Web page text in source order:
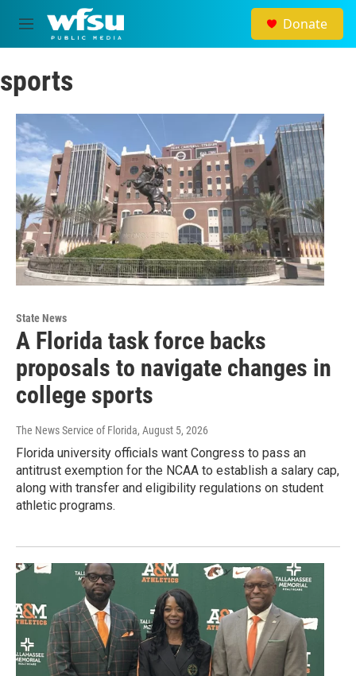
Skip to main content
M
e
u
Donate
sports
State News
A Florida task force backs
proposals to navigate changes in
college sports
The News Service of Florida, August 5, 2026
Florida university officials want Congress to pass an
antitrust exemption for the NCAA to establish a salary cap,
along with transfer and eligibility regulations on student
athletic programs.